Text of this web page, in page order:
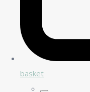
basket